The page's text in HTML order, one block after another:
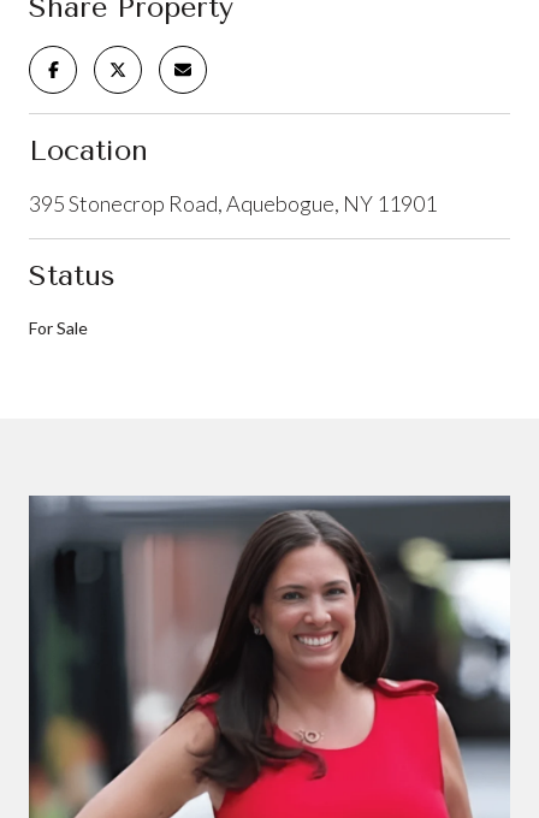
Share Property
Location
395 Stonecrop Road, Aquebogue, NY 11901
Status
For Sale